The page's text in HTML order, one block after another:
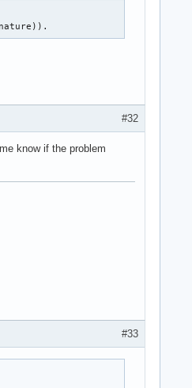
#32
know if the problem
#33